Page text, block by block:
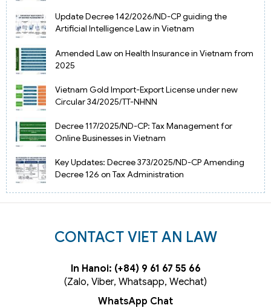
Update Decree 142/2026/ND-CP guiding the
Artificial Intelligence Law in Vietnam
Amended Law on Health Insurance in Vietnam from
2025
Vietnam Gold Import-Export License under new
Circular 34/2025/TT-NHNN
Decree 117/2025/ND-CP: Tax Management for
Online Businesses in Vietnam
Key Updates: Decree 373/2025/ND-CP Amending
Decree 126 on Tax Administration
CONTACT VIET AN LAW
In Hanoi: (+84) 9 61 67 55 66
(Zalo, Viber, Whatsapp, Wechat)
WhatsApp Chat